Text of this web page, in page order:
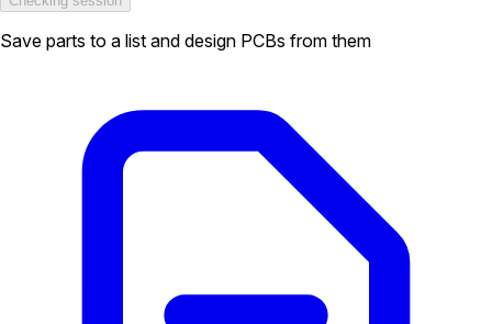
Save parts to a list and design PCBs from them